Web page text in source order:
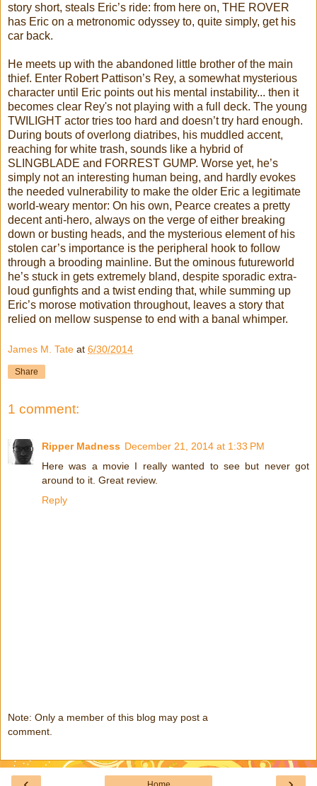
story short, steals Eric’s ride: from here on, THE ROVER
has Eric on a metronomic odyssey to, quite simply, get his
car back.
He meets up with the abandoned little brother of the main
thief. Enter Robert Pattison’s Rey, a somewhat mysterious
character until Eric points out his mental instability... then it
becomes clear Rey's not playing with a full deck. The young
TWILIGHT actor tries too hard and doesn’t try hard enough.
During bouts of overlong diatribes, his muddled accent,
reaching for white trash, sounds like a hybrid of
SLINGBLADE and FORREST GUMP. Worse yet, he’s
simply not an interesting human being, and hardly evokes
the needed vulnerability to make the older Eric a legitimate
world-weary mentor: On his own, Pearce creates a pretty
decent anti-hero, always on the verge of either breaking
down or busting heads, and the mysterious element of his
stolen car’s importance is the peripheral hook to follow
through a brooding mainline. But the ominous futureworld
he’s stuck in gets extremely bland, despite sporadic extra-
loud gunfights and a twist ending that, while summing up
Eric’s morose motivation throughout, leaves a story that
relied on mellow suspense to end with a banal whimper.
James M. Tate at 6/30/2014
Share
1 comment:
Ripper Madness December 21, 2014 at 1:33 PM
Here was a movie I really wanted to see but never got
around to it. Great review.
Reply
Note: Only a member of this blog may post a
comment.